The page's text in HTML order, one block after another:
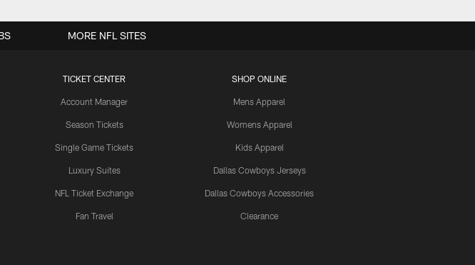
TICKET CENTER
Account Manager
Season Tickets
Single Game Tickets
Luxury Suites
NFL Ticket Exchange
Fan Travel
SHOP ONLINE
Mens Apparel
Womens Apparel
Kids Apparel
Dallas Cowboys Jerseys
Dallas Cowboys Accessories
Clearance
MORE NFL SITES